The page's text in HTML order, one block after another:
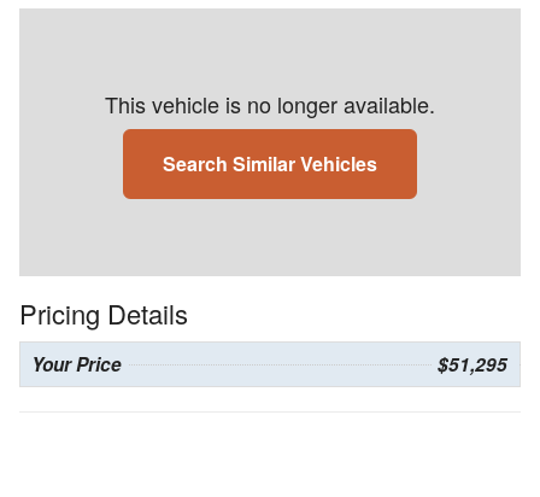
This vehicle is no longer available.
Search Similar Vehicles
Pricing Details
Your Price $51,295